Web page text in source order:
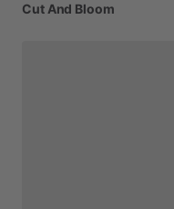
Cut And Bloom